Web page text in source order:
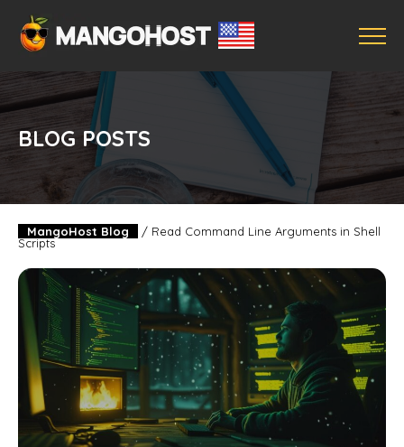
BLOG POSTS
MangoHost Blog / Read Command Line Arguments in Shell
Scripts